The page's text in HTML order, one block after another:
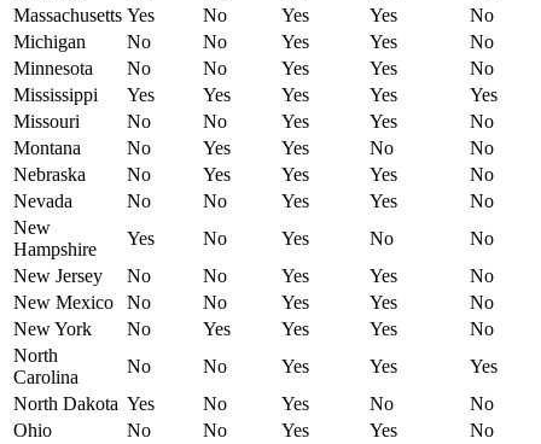
Massachusetts Yes No Yes Yes
No
Michigan
No No Yes Yes
No
Minnesota
No No Yes Yes
No
Mississippi
Yes Yes Yes Yes
Yes
Missouri
No No Yes Yes
No
Montana
No Yes Yes No
No
Nebraska
No Yes Yes Yes
No
Nevada
No No Yes Yes
No
New
Hampshire
Yes No Yes No
No
New Jersey
No No Yes Yes
No
New Mexico
No No Yes Yes
No
New York
No Yes Yes Yes
No
North
Carolina
No No Yes Yes
Yes
North Dakota Yes No Yes No
No
Ohio
No No Yes Yes
No